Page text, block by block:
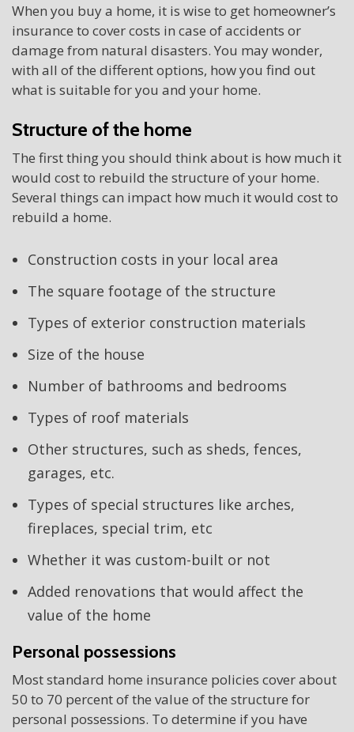
When you buy a home, it is wise to get homeowner’s
insurance to cover costs in case of accidents or
damage from natural disasters. You may wonder,
with all of the different options, how you find out
what is suitable for you and your home.
Structure of the home
The first thing you should think about is how much it
would cost to rebuild the structure of your home.
Several things can impact how much it would cost to
rebuild a home.
Construction costs in your local area
The square footage of the structure
Types of exterior construction materials
Size of the house
Number of bathrooms and bedrooms
Types of roof materials
Other structures, such as sheds, fences,
garages, etc.
Types of special structures like arches,
fireplaces, special trim, etc
Whether it was custom-built or not
Added renovations that would affect the
value of the home
Personal possessions
Most standard home insurance policies cover about
50 to 70 percent of the value of the structure for
personal possessions. To determine if you have